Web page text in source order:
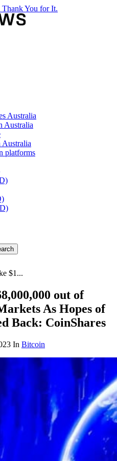
You for It.
Australia
Australia
Australia
platforms
$1...
out of
As Hopes of
Back: CoinShares
In Bitcoin